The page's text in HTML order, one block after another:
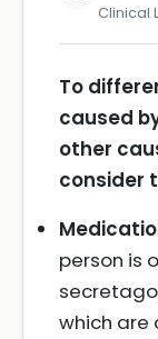
Clinical
To
caused
other
consider
person is
which are